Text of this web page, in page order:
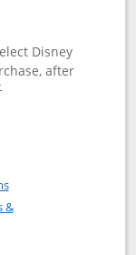
Disney
after
Visa application
Trademark)
Opens in a new window
&
in a new window